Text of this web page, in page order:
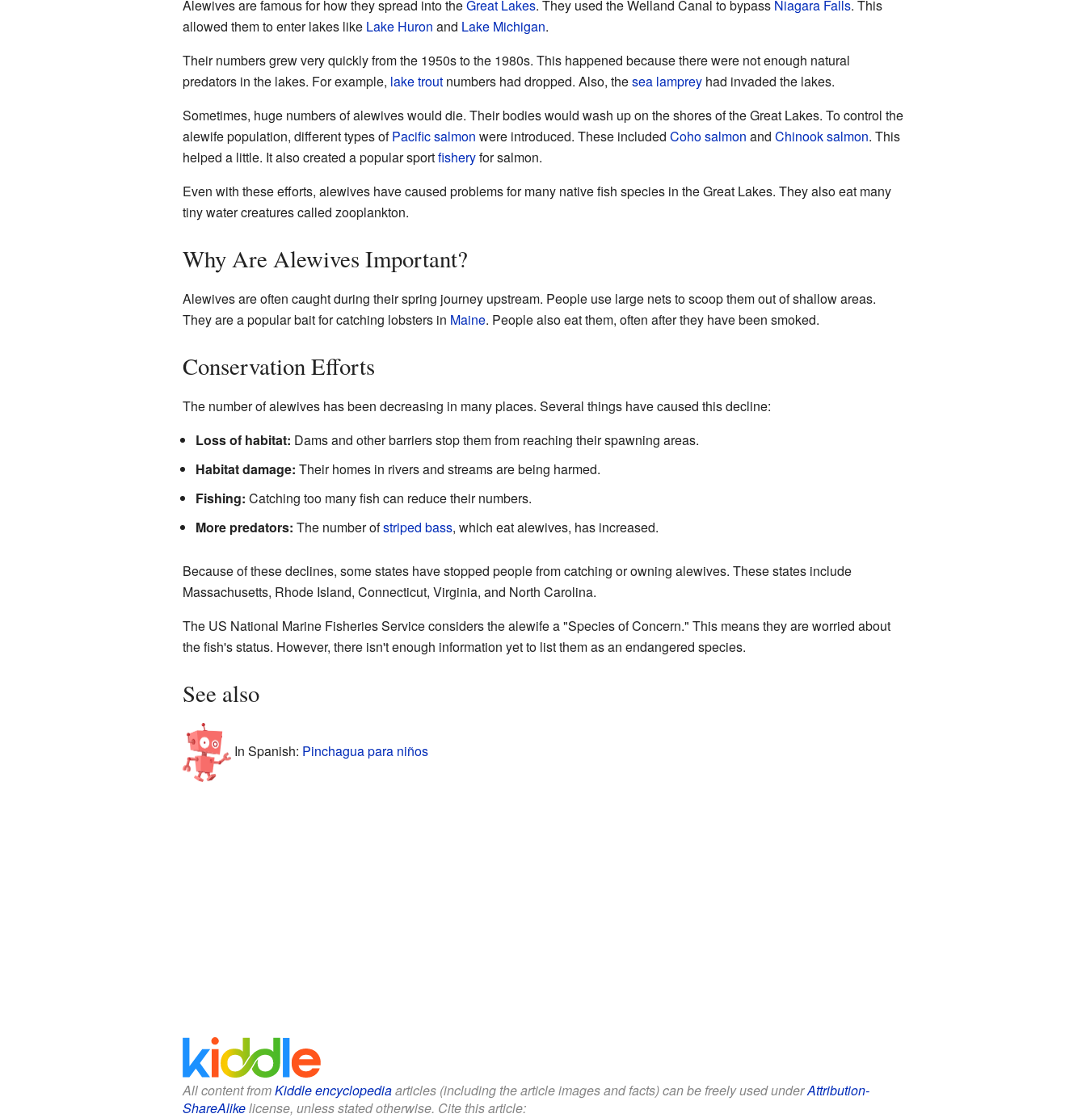
Alewives are famous for how they spread into theGreat Lakes. They used the Welland Canal to bypass Niagara Falls. This
allowed them to enter lakes like Lake Huron and Lake Michigan.
Their numbers grew very quickly from the 1950s to the 1980s. This happened because there were not enough natural
predators in the lakes. For example, lake troutnumbers had dropped. Also, thesea lampreyhad invaded the lakes.
Sometimes, huge numbers of alewives would die. Their bodies would wash up on the shores of the Great Lakes. To control the
alewife population, different types ofPacific salmon were introduced. These included Coho salmon and Chinook salmon. This
helped a little. It also created a popular sportfisheryfor salmon.
Even with these efforts, alewives have caused problems for many native fish species in the Great Lakes. They also eat many
tiny water creatures called zooplankton.
Why Are Alewives Important?
Alewives are often caught during their spring journey upstream. People use large nets to scoop them out of shallow areas.
They are a popular bait for catching lobsters in Maine. People also eat them, often after they have been smoked.
Conservation Efforts
The number of alewives has been decreasing in many places. Several things have caused this decline:
Loss of habitat: Dams and other barriers stop them from reaching their spawning areas.
Habitat damage: Their homes in rivers and streams are being harmed.
Fishing: Catching too many fish can reduce their numbers.
More predators: The number ofstriped bass, which eat alewives, has increased.
Because of these declines, some states have stopped people from catching or owning alewives. These states include
Massachusetts, Rhode Island, Connecticut, Virginia, and North Carolina.
The US National Marine Fisheries Service considers the alewife a "Species of Concern." This means they are worried about
the fish's status. However, there isn't enough information yet to list them as an endangered species.
See also
In Spanish: Pinchagua para niños
All content fromKiddle encyclopediaarticles (including the article images and facts) can be freely used underAttribution-
ShareAlikelicense, unless stated otherwise. Cite this article: